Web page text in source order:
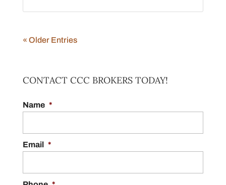
« Older Entries
CONTACT CCC BROKERS TODAY!
Name *
Email *